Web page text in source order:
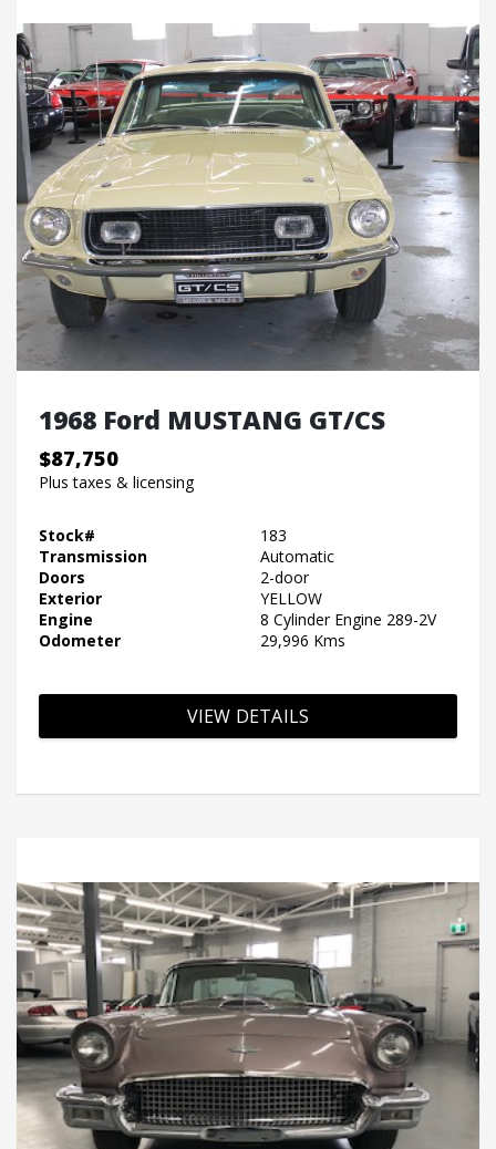
1968 Ford MUSTANG GT/CS
$87,750
Plus taxes & licensing
Stock#
183
Transmission
Automatic
Doors
2-door
Exterior
YELLOW
Engine
8 Cylinder Engine 289-2V
Odometer
29,996 Kms
VIEW DETAILS